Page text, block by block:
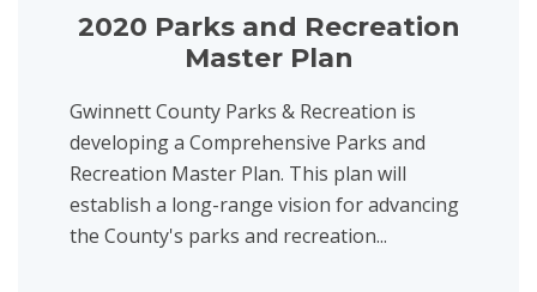
2020 Parks and Recreation
Master Plan
Gwinnett County Parks & Recreation is
developing a Comprehensive Parks and
Recreation Master Plan. This plan will
establish a long-range vision for advancing
the County's parks and recreation...